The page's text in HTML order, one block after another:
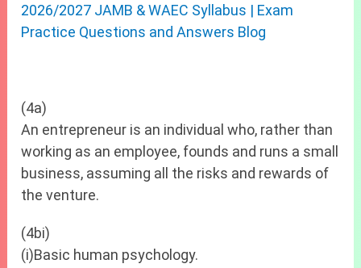
2026/2027 JAMB & WAEC Syllabus | Exam
Practice Questions and Answers Blog
(4a)
An entrepreneur is an individual who, rather than
working as an employee, founds and runs a small
business, assuming all the risks and rewards of
the venture.
(4bi)
(i)Basic human psychology.